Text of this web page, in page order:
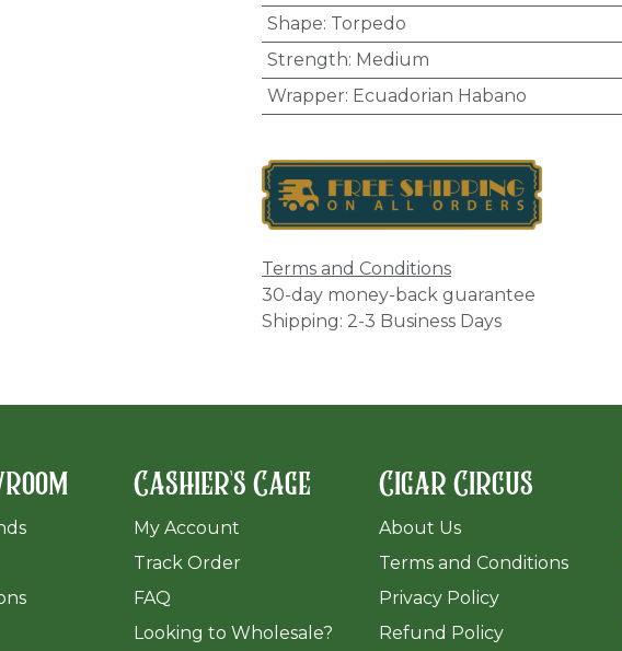
Shape: Torpedo
Strength: Medium
Wrapper: Ecuadorian Habano
Terms and Conditions
30-day money-back guarantee
Shipping: 2-3 Business Days
Cigar Circus
About Us
Terms and Conditions
Privacy Policy
Refund Policy
Cashier's Cage
My Account
Track Order
FAQ
​Looking to Wholesale?